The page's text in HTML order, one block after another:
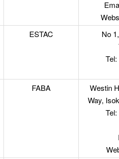
ESTAC
No
FABA
Westin
Way,